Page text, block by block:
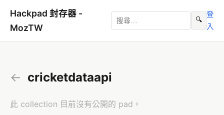
Hackpad 封存器 -
MozTW
🔍
登
入
← cricketdataapi
此 collection 目前沒有公開的 pad。